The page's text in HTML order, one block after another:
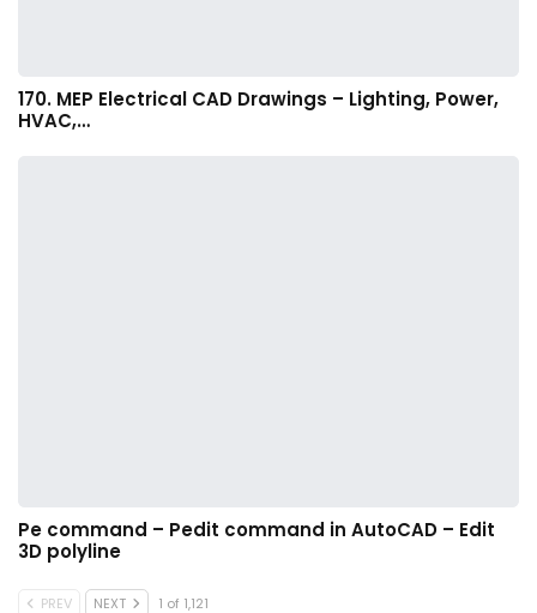
170. MEP Electrical CAD Drawings – Lighting, Power,
HVAC,…
Pe command – Pedit command in AutoCAD – Edit
3D polyline
PREV NEXT 1 of 1,121